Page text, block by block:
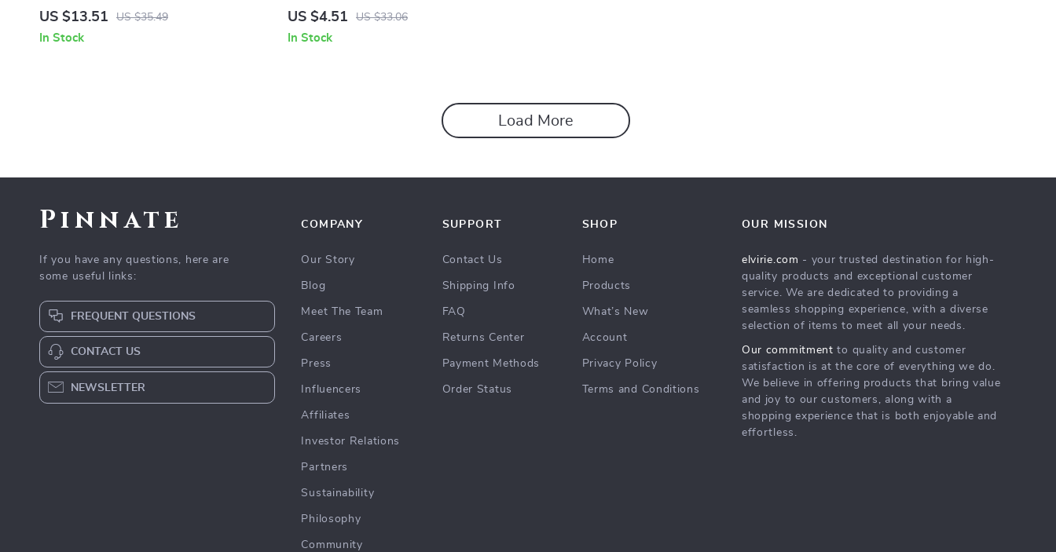
Organizer – Elastic Nylon Luggage Mesh for
US $13.51 US $35.49
In Stock
Eyeglasses Clip for Sun Visor
US $4.51 US $33.06
In Stock
Load More
Pinnate
If you have any questions, here are
some useful links:
FREQUENT QUESTIONS
CONTACT US
NEWSLETTER
COMPANY
Our Story
Blog
Meet The Team
Careers
Press
Influencers
Affiliates
Investor Relations
Partners
Sustainability
Philosophy
Community
SUPPORT
Contact Us
Shipping Info
FAQ
Returns Center
Payment Methods
Order Status
SHOP
Home
Products
What’s New
Account
Privacy Policy
Terms and Conditions
OUR MISSION
elvirie.com - your trusted destination for high-
quality products and exceptional customer
service. We are dedicated to providing a
seamless shopping experience, with a diverse
selection of items to meet all your needs.
Our commitment to quality and customer
satisfaction is at the core of everything we do.
We believe in offering products that bring value
and joy to our customers, along with a
shopping experience that is both enjoyable and
effortless.